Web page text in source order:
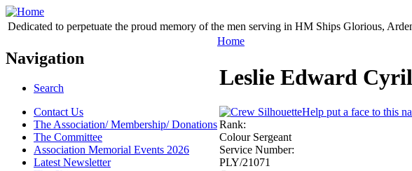
Dedicated to perpetuate the proud memory of the men serving in HM Ships Glorious,
Navigation
Search
Contact Us
The Association/ Membership/ Donations
The Committee
Association Memorial Events 2026
Latest Newsletter
Home
Leslie Edward
Help put a face to this
Rank:
Colour Sergeant
Service Number:
PLY/21071